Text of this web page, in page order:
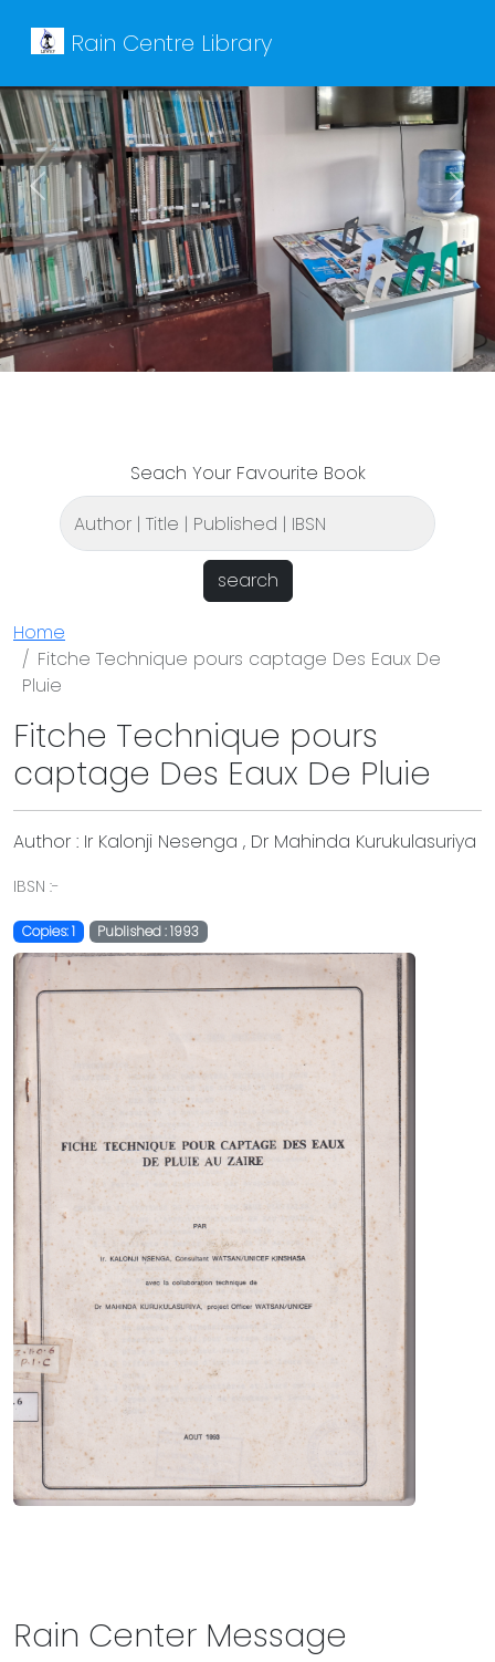
Rain Centre Library
Previous Next
Seach Your Favourite Book
search
Home
Fitche Technique pours captage Des Eaux De
Pluie
Fitche Technique pours
captage Des Eaux De Pluie
Author : Ir Kalonji Nesenga , Dr Mahinda Kurukulasuriya
IBSN :-
Copies: 1 Published : 1993
Rain Center Message